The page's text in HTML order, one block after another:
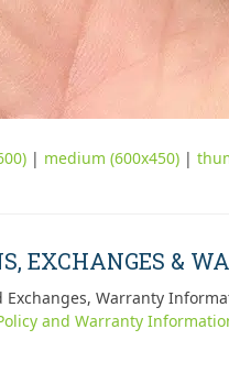
| medium (600x450) |
EXCHANGES &
Exchanges, Warranty
and Warranty